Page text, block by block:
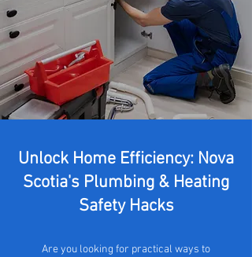
Unlock Home Efficiency: Nova
Scotia's Plumbing & Heating
Safety Hacks
Are you looking for practical ways to